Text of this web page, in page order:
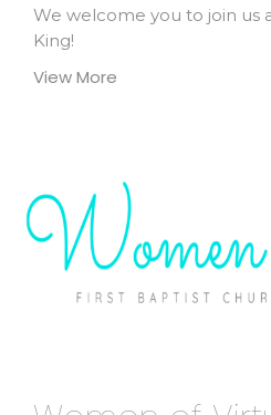
We welcome you to join us
King!
View More